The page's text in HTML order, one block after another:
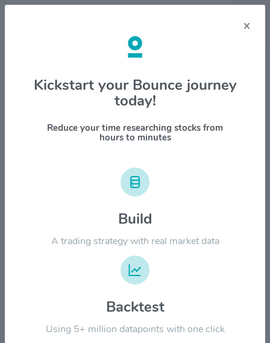
Stock & Company Details
Aura Minerals Inc. $AUGO
1M 6M 1Y YTD ALL
×
Kickstart your Bounce journey
today!
Reduce your time researching stocks from
hours to minutes
Build
A trading strategy with real market data
Backtest
Using 5+ million datapoints with one click